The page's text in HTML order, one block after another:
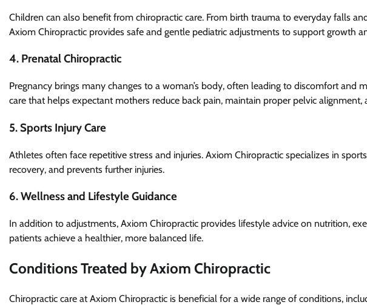
Children can also benefit from chiropractic care. From birth trauma to everyday falls
Axiom Chiropractic provides safe and gentle pediatric adjustments to support growth
4. Prenatal Chiropractic
Pregnancy brings many changes to a woman’s body, often leading to discomfort and
care that helps expectant mothers reduce back pain, maintain proper pelvic
5. Sports Injury Care
Athletes often face repetitive stress and injuries. Axiom Chiropractic specializes in
recovery, and prevents further injuries.
6. Wellness and Lifestyle Guidance
In addition to adjustments, Axiom Chiropractic provides lifestyle advice on nutrition,
patients achieve a healthier, more balanced life.
Conditions Treated by Axiom Chiropractic
Chiropractic care at Axiom Chiropractic is beneficial for a wide range of conditions,